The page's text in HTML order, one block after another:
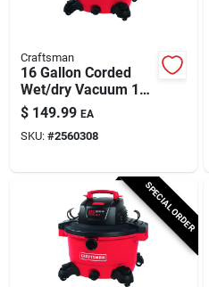
Craftsman
16 Gallon Corded
Wet/dry Vacuum 12
Amps 120 Volts 6.5
Hp
$ 149.99 EA
SKU: #2560308
SPECIAL ORDER